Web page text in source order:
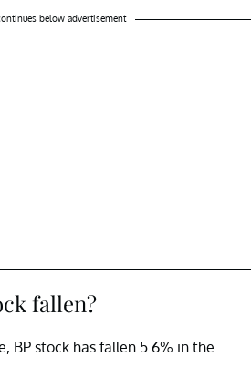
below advertisement
fallen?
BP stock has fallen 5.6% in the